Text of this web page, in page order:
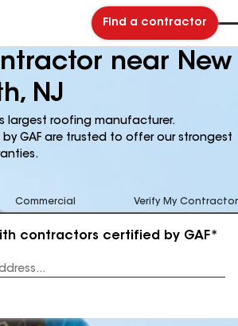
Find a contractor
near New
NJ
largest roofing manufacturer.
GAF are trusted to offer our strongest
Commercial Verify My Contractor
contractors certified by GAF*